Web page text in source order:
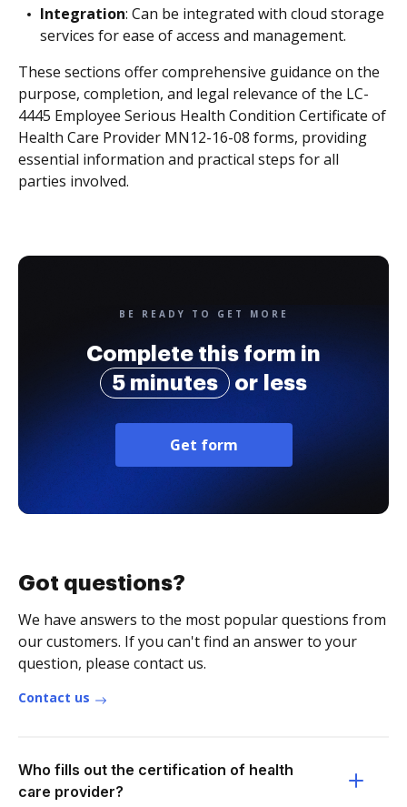
Integration: Can be integrated with cloud storage
services for ease of access and management.
These sections offer comprehensive guidance on the
purpose, completion, and legal relevance of the LC-
4445 Employee Serious Health Condition Certificate of
Health Care Provider MN12-16-08 forms, providing
essential information and practical steps for all
parties involved.
BE READY TO GET MORE
Complete this form in
5 minutes
or less
Get form
Got questions?
We have answers to the most popular questions from
our customers. If you can't find an answer to your
question, please contact us.
Contact us
Who fills out the certification of health
care provider?